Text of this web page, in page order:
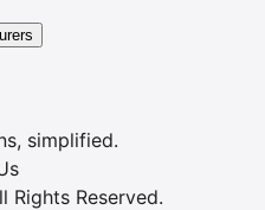
simplified.
Rights Reserved.